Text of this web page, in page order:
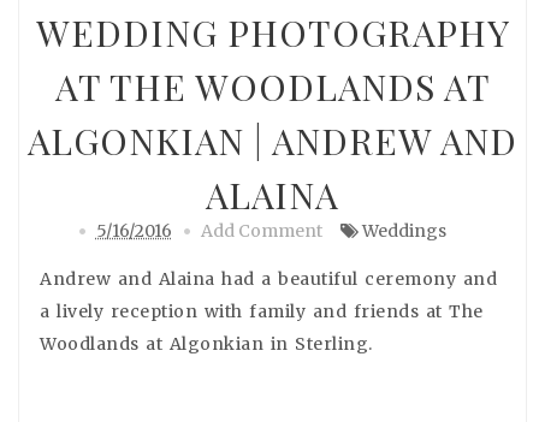
WEDDING PHOTOGRAPHY
AT THE WOODLANDS AT
ALGONKIAN | ANDREW AND
ALAINA
5/16/2016 Add Comment Weddings
Andrew and Alaina had a beautiful ceremony and
a lively reception with family and friends at The
Woodlands at Algonkian in Sterling.